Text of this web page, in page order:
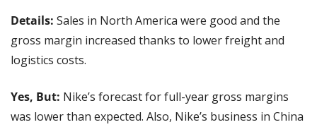
Details: Sales in North America were good and the
gross margin increased thanks to lower freight and
logistics costs.
Yes, But: Nike’s forecast for full-year gross margins
was lower than expected. Also, Nike’s business in China